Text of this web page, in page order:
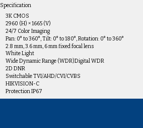
Specification
3K CMOS
2960 (H) × 1665 (V)
24/7 Color Imaging
Pan: 0° to 360°, Tilt: 0° to 180°, Rotation: 0° to 360°
2.8 mm, 3.6 mm, 6 mm fixed focal lens
White Light
Wide Dynamic Range (WDR)Digital WDR
2D DNR
Switchable TVI/AHD/CVI/CVBS
HIKVISION-C
Protection IP67